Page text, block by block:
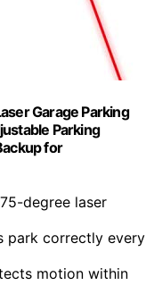
Garage Parking
Parking
for
degree laser
park correctly every
motion within